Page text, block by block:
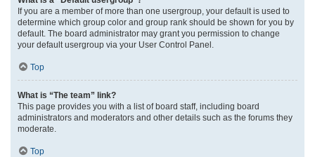
If you are a member of more than one usergroup, your default is used to
determine which group color and group rank should be shown for you by
default. The board administrator may grant you permission to change
your default usergroup via your User Control Panel.
Top
What is “The team” link?
This page provides you with a list of board staff, including board
administrators and moderators and other details such as the forums they
moderate.
Top